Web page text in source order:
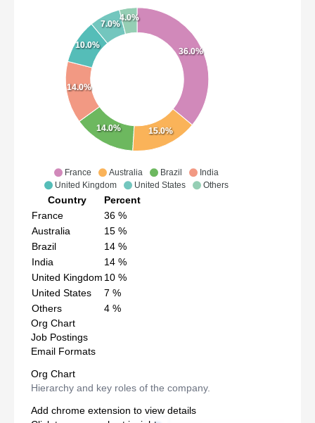
France Australia Brazil
India
United Kingdom
United States Others
36.0%
15.0%
14.0%
14.0%
10.0%
7.0%
4.0%
Country
Percent
France
36 %
Australia
15 %
Brazil
14 %
India
14 %
United Kingdom 10 %
United States
7 %
Others
4 %
Org Chart
Job Postings
Email Formats
Org Chart
Hierarchy and key roles of the company.
Add chrome extension to view details